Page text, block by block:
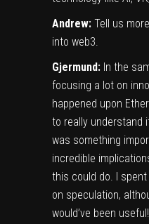
Andrew: Tell us
into web3.
Gjermund: In the
focusing a lot on
happened upon
to really understand
was something
incredible
this could do. I
on speculation,
would’ve been